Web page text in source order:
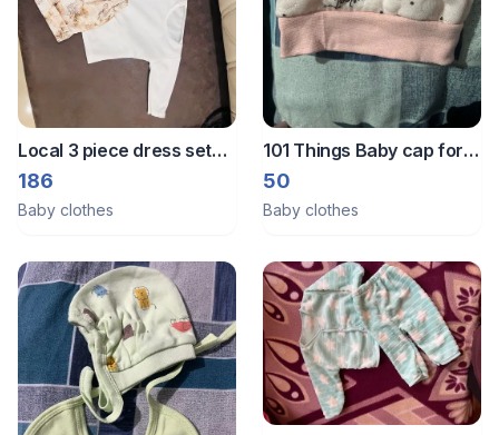
Local 3 piece dress set
for 3-6 months
186
Baby clothes
101 Things Baby cap for
new born
50
Baby clothes